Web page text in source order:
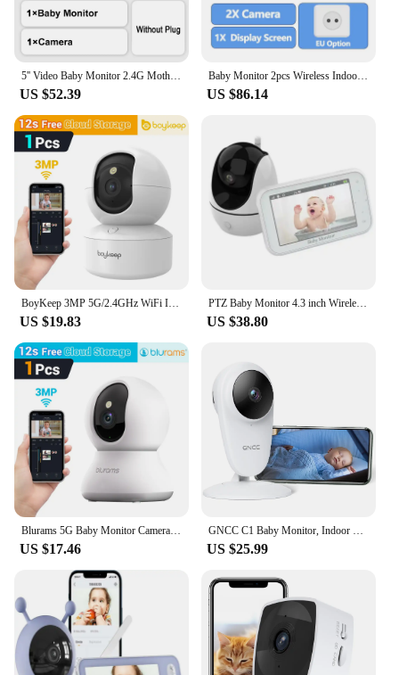
5'' Video Baby Monitor 2.4G Mother Kids Night Vision Zoom PTZ Video Surveillance Cameras With Temperature display Screen ABM501
US $52.39
Baby Monitor 2pcs Wireless Indoor PTZ IP Camera 5 Inch Display Screen Security Protection Video Surveillance Thermometer lullaby
US $86.14
BoyKeep 3MP 5G/2.4GHz WiFi Indoor Home Security IP Smart Baby Monitor Camera Automatic Tracking 24/7 Video Surveillance Camera
US $19.83
PTZ Baby Monitor 4.3 inch Wireless Video Night Vision Temperature Monitoring 2 Way Audio Talk Baby Nanny Security Camera
US $38.80
Blurams 5G Baby Monitor Camera 2K HD Home Security Camera with Motion Detection and Two-Way Audio, Easy Setup, Clear Day & Night
US $17.46
GNCC C1 Baby Monitor, Indoor Camera for Baby/Pet/Security, Remote APP Monitoring, Infrared Night Vision, Two Way Audio
US $25.99